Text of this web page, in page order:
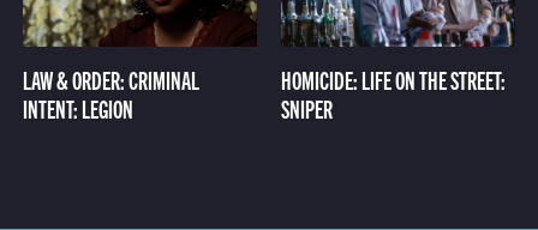
LAW & ORDER: CRIMINAL
INTENT: LEGION
HOMICIDE: LIFE ON THE STREET:
SNIPER